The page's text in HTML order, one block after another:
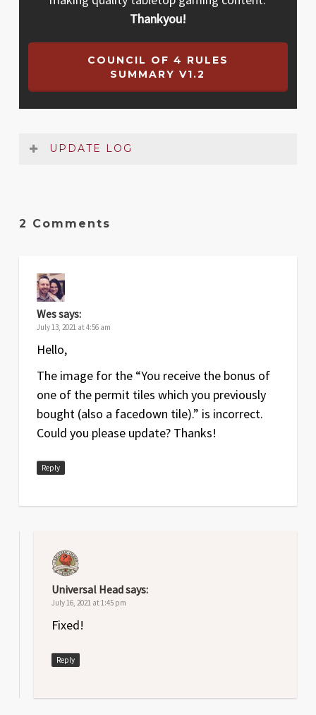
Thankyou!
COUNCIL OF 4 RULES
SUMMARY V1.2
UPDATE LOG
Date Version
Jul
2021
Feb
2020
2 Comments
Wessays:
July 13, 2021 at 4:56 am
Hello,
The image for the “You receive the bonus of
one of the permit tiles which you previously
bought (also a facedown tile).” is incorrect.
Could you please update? Thanks!
Reply
Universal Headsays:
July 16, 2021 at 1:45 pm
Fixed!
Reply